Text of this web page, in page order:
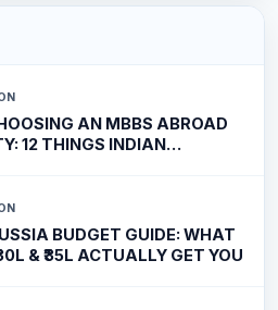
AN MBBS ABROAD
12 THINGS INDIAN
BUDGET GUIDE: WHAT
& ₹35L ACTUALLY GET YOU